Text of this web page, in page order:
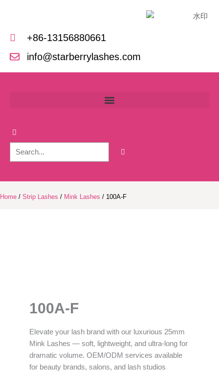
+86-13156880661
info@starberrylashes.com
Home / Strip Lashes / Mink Lashes / 100A-F
100A-F
Elevate your lash brand with our luxurious 25mm
Mink Lashes — soft, lightweight, and ultra-long for
dramatic volume. OEM/ODM services available
for beauty brands, salons, and lash studios